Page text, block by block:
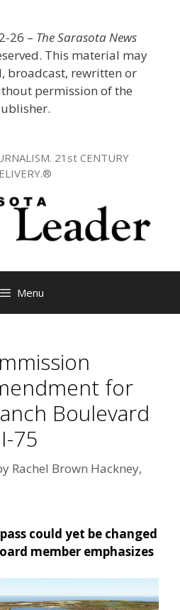
26 – The Sarasota News
This material may
broadcast, rewritten or
permission of the
21st CENTURY
Menu
for
Boulevard
75
Rachel Brown Hackney,
could yet be changed
member emphasizes